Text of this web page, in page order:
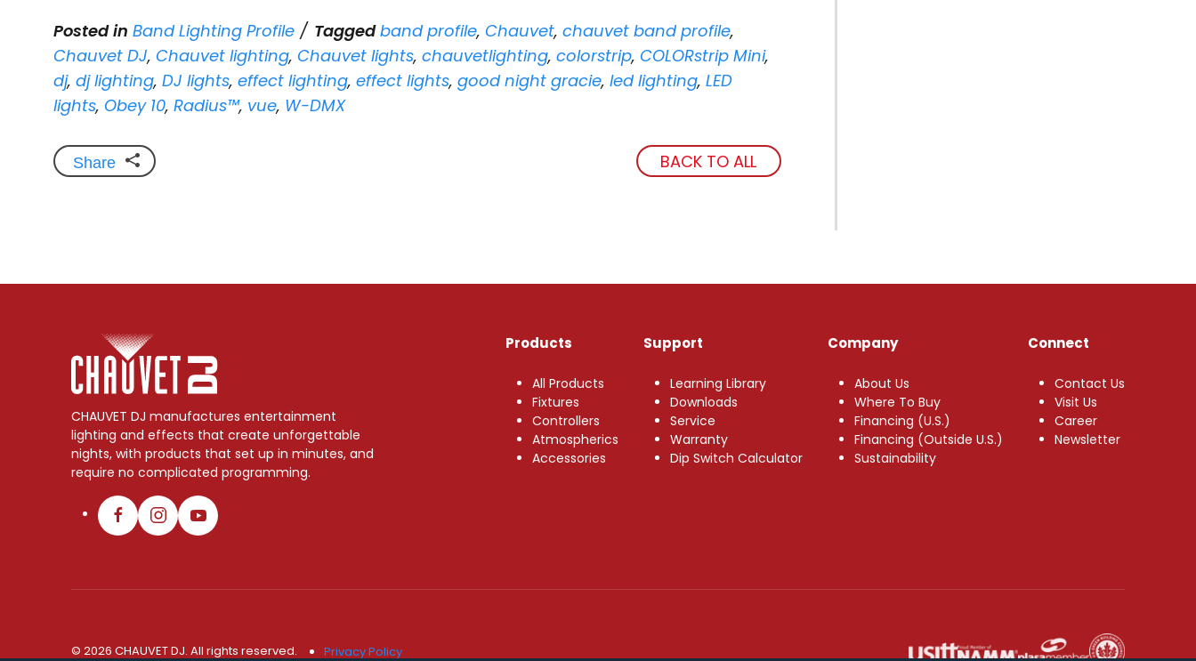
Posted in Band Lighting Profile Tagged band profile, Chauvet, chauvet band profile,
Chauvet DJ, Chauvet lighting, Chauvet lights, chauvetlighting, colorstrip, COLORstrip Mini,
dj, dj lighting, DJ lights, effect lighting, effect lights, good night gracie, led lighting, LED
lights, Obey 10, Radius™, vue, W-DMX
Share BACK TO ALL
CHAUVET DJ manufactures entertainment
lighting and effects that create unforgettable
nights, with products that set up in minutes, and
require no complicated programming.
Products
All Products
Fixtures
Controllers
Atmospherics
Accessories
Support
Learning Library
Downloads
Service
Warranty
Dip Switch Calculator
Company
About Us
Where To Buy
Financing (U.S.)
Financing (Outside U.S.)
Sustainability
Connect
Contact Us
Visit Us
Career
Newsletter
© 2026 CHAUVET DJ. All rights reserved. Privacy Policy